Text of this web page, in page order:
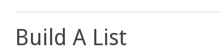
Build A List